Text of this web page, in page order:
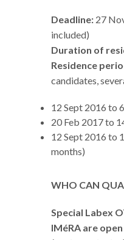
Deadline: 27
included)
Duration of
Residence
candidates,
12 Sept 2016 to
20 Feb 2017 to
12 Sept 2016 to
months)
WHO CAN
Special Labex
IMéRA are